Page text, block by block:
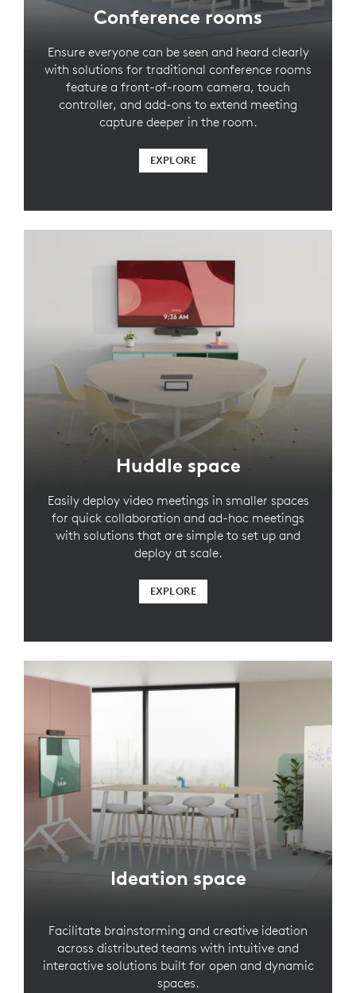
Conference rooms
Ensure everyone can be seen and heard clearly
with solutions for traditional conference rooms
feature a front-of-room camera, touch
controller, and add-ons to extend meeting
capture deeper in the room.
EXPLORE
Huddle space
Easily deploy video meetings in smaller spaces
for quick collaboration and ad-hoc meetings
with solutions that are simple to set up and
deploy at scale.
EXPLORE
Ideation space
Facilitate brainstorming and creative ideation
across distributed teams with intuitive and
interactive solutions built for open and dynamic
spaces.